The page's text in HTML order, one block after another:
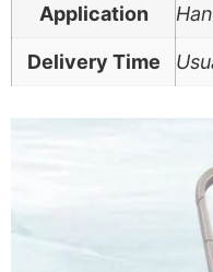
Application
Delivery Time